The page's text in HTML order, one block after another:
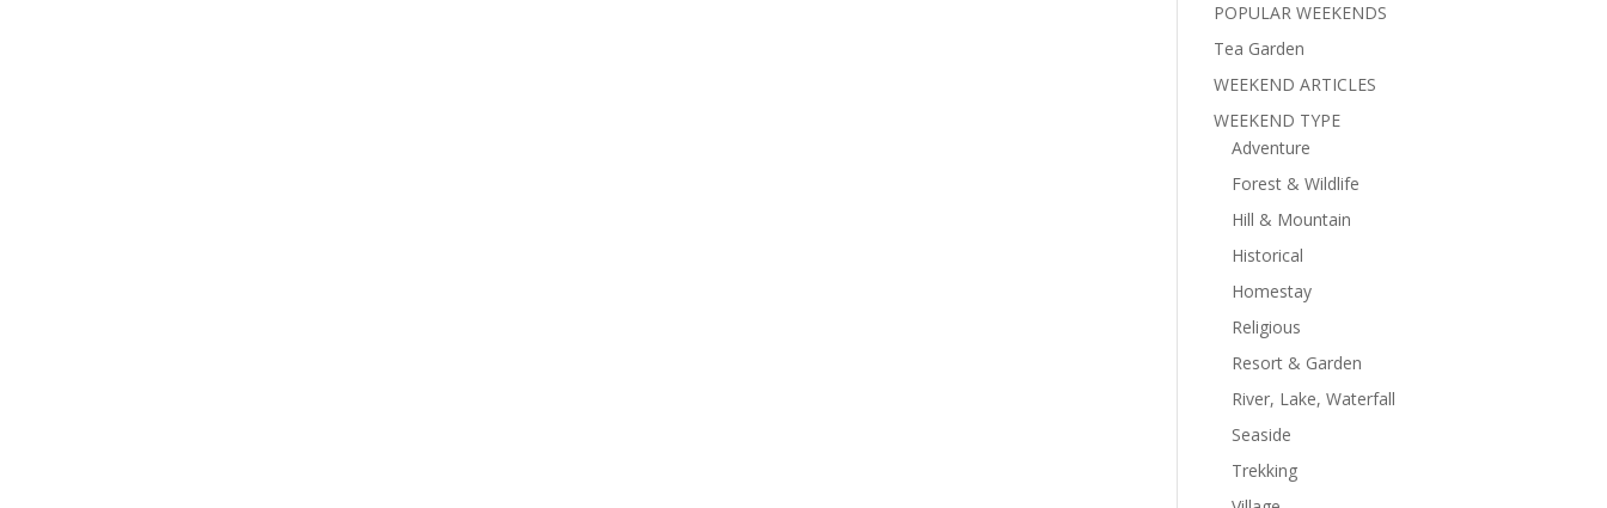
POPULAR WEEKENDS
Tea Garden
WEEKEND ARTICLES
WEEKEND TYPE
Adventure
Forest & Wildlife
Hill & Mountain
Historical
Homestay
Religious
Resort & Garden
River, Lake, Waterfall
Seaside
Trekking